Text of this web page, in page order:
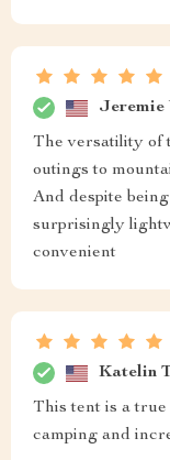
Jeremie
The versatility of
outings to
And despite
surprisingly
convenient
Katelin
This tent is a
camping and